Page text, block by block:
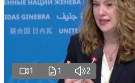
1 1 2